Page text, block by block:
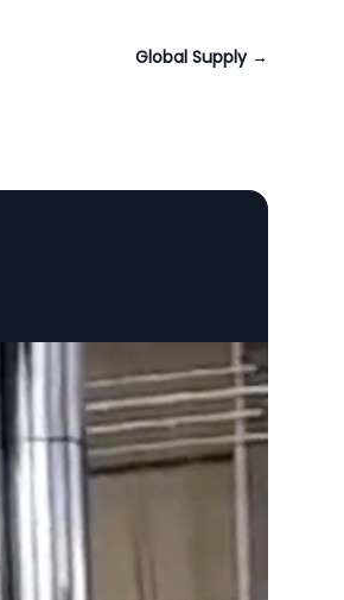
Global Supply →